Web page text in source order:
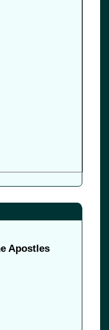
Apostles